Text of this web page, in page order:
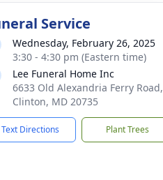
Service
Wednesday, February 26, 2025
3:30 - 4:30 pm (Eastern time)
Lee Funeral Home Inc
6633 Old Alexandria Ferry Road,
Clinton, MD 20735
Text Directions Plant Trees